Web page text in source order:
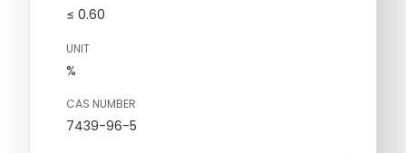
≤ 0.60
UNIT
%
CAS NUMBER
7439-96-5